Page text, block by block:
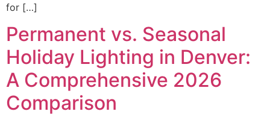
for […]
Permanent vs. Seasonal
Holiday Lighting in Denver:
A Comprehensive 2026
Comparison